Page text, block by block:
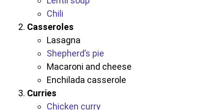
Chili
Casseroles
Lasagna
Shepherd’s pie
Macaroni and cheese
Enchilada casserole
Curries
Chicken curry